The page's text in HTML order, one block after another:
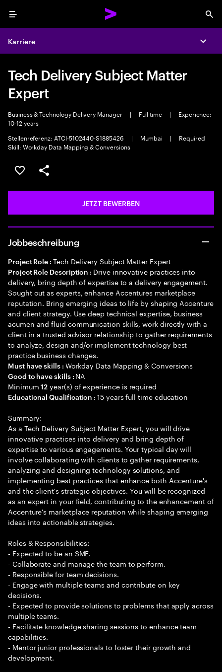
Menu
Karriere
Tech Delivery Subject Matter
Expert
Business & Technology Delivery Manager | Full time |
Experience:
10-12 years
Stellenreferenz: ATCI-5102440-S1885426
| Mumbai |
Required
Skill: Workday Data Mapping & Conversions
JOB SPEICHERN
Teilen
JETZT BEWERBEN
Jobbeschreibung
Project Role : Tech Delivery Subject Matter Expert
Project Role Description : Drive innovative practices into
delivery, bring depth of expertise to a delivery engagement.
Sought out as experts, enhance Accentures marketplace
reputation. Bring emerging ideas to life by shaping Accenture
and client strategy. Use deep technical expertise, business
acumen and fluid communication skills, work directly with a
client in a trusted advisor relationship to gather requirements
to analyze, design and/or implement technology best
practice business changes.
Must have skills : Workday Data Mapping & Conversions
Good to have skills : NA
Minimum12 year(s) of experience is required
Educational Qualification :15 years full time education
Summary:
As a Tech Delivery Subject Matter Expert, you will drive
innovative practices into delivery and bring depth of
expertise to various engagements. Your typical day will
involve collaborating with clients to gather requirements,
analyzing and designing technology solutions, and
implementing best practices that enhance both Accenture's
and the client's strategic objectives. You will be recognized
as an expert in your field, contributing to the enhancement of
Accenture's marketplace reputation while shaping emerging
ideas into actionable strategies.
Roles & Responsibilities:
- Expected to be an SME.
- Collaborate and manage the team to perform.
- Responsible for team decisions.
- Engage with multiple teams and contribute on key
decisions.
- Expected to provide solutions to problems that apply across
multiple teams.
- Facilitate knowledge sharing sessions to enhance team
capabilities.
- Mentor junior professionals to foster their growth and
development.